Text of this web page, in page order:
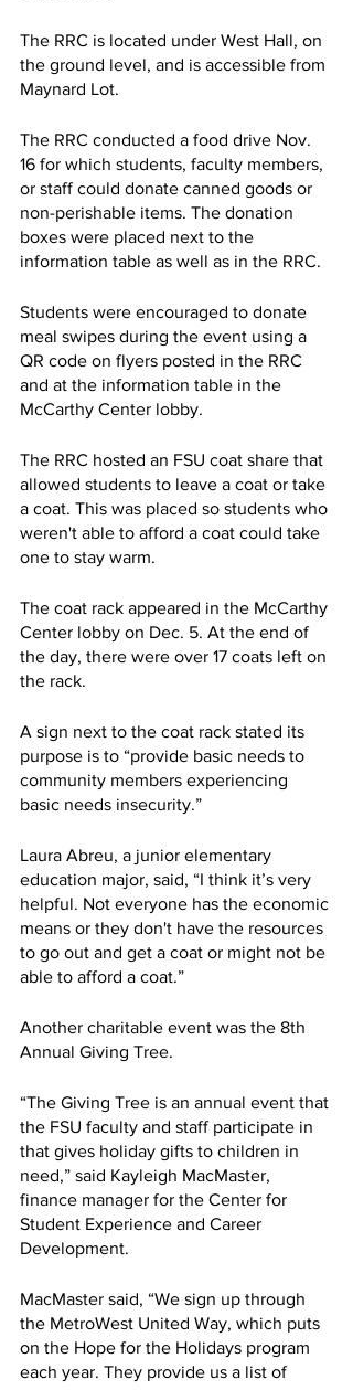
The RRC is located under West Hall, on
the ground level, and is accessible from
Maynard Lot.
The RRC conducted a food drive Nov.
16 for which students, faculty members,
or staff could donate canned goods or
non-perishable items. The donation
boxes were placed next to the
information table as well as in the RRC.
Students were encouraged to donate
meal swipes during the event using a
QR code on flyers posted in the RRC
and at the information table in the
McCarthy Center lobby.
The RRC hosted an FSU coat share that
allowed students to leave a coat or take
a coat. This was placed so students who
weren't able to afford a coat could take
one to stay warm.
The coat rack appeared in the McCarthy
Center lobby on Dec. 5. At the end of
the day, there were over 17 coats left on
the rack.
A sign next to the coat rack stated its
purpose is to “provide basic needs to
community members experiencing
basic needs insecurity.”
Laura Abreu, a junior elementary
education major, said, “I think it’s very
helpful. Not everyone has the economic
means or they don't have the resources
to go out and get a coat or might not be
able to afford a coat.”
Another charitable event was the 8th
Annual Giving Tree.
“The Giving Tree is an annual event that
the FSU faculty and staff participate in
that gives holiday gifts to children in
need,” said Kayleigh MacMaster,
finance manager for the Center for
Student Experience and Career
Development.
MacMaster said, “We sign up through
the MetroWest United Way, which puts
on the Hope for the Holidays program
each year. They provide us a list of